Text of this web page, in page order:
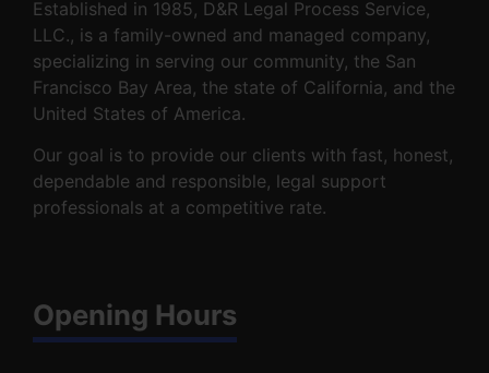
Established in 1985, D&R Legal Process Service,
LLC., is a family-owned and managed company,
specializing in serving our community, the San
Francisco Bay Area, the state of California, and the
United States of America.
Our goal is to provide our clients with fast, honest,
dependable and responsible, legal support
professionals at a competitive rate.
Opening Hours